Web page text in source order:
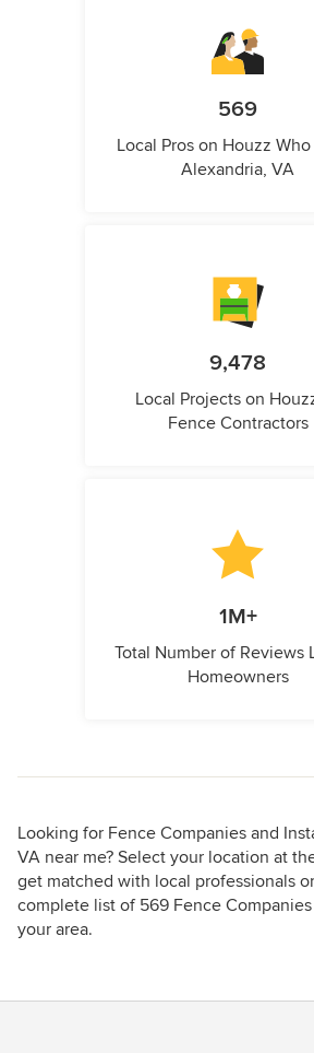
569
Local Pros on Houzz
Alexandria, VA
9,478
Local Projects on
Fence Contractors
1M+
Total Number of Reviews
Homeowners
Looking for Fence Companies and
VA near me? Select your location at
get matched with local professionals
complete list of 569 Fence
your area.